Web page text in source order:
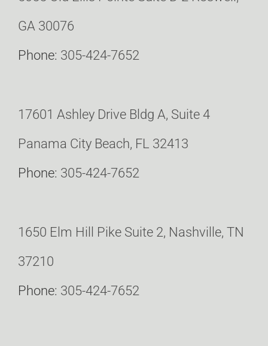
GA 30076
Phone: 305-424-7652
17601 Ashley Drive Bldg A, Suite 4
Panama City Beach, FL 32413
Phone: 305-424-7652
1650 Elm Hill Pike Suite 2, Nashville, TN
37210
Phone: 305-424-7652